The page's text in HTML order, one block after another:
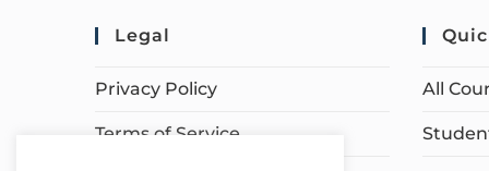
Legal
Privacy Policy
Terms of Service
All